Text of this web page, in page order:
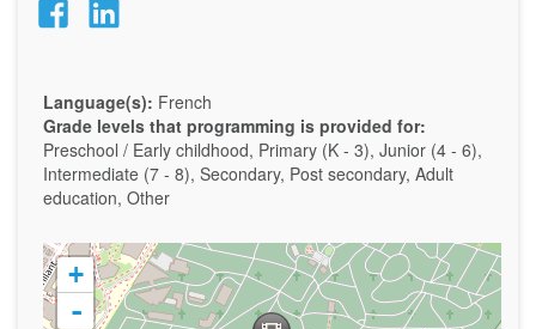
Language(s): French
Grade levels that programming is provided for:
Preschool / Early childhood, Primary (K - 3), Junior (4 - 6),
Intermediate (7 - 8), Secondary, Post secondary, Adult
education, Other
+
-